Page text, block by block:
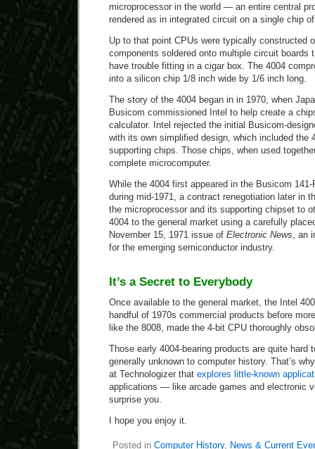
microprocessor in the world — an entire central
rendered as in integrated circuit on a single chip
Up to that point CPUs were typically constructed
components soldered onto multiple circuit boards
have trouble fitting in a cigar box. The 4004
into a silicon chip 1/8 inch wide by 1/6 inch long.
The story of the 4004 began in in 1970, when
Busicom commissioned Intel to help create a
calculator. Intel rejected the initial Busicom-
with its own simplified design, which included the
supporting chips. Those chips, when used
complete microcomputer.
While the 4004 first appeared in the Busicom
during mid-1971, a contract renegotiation later in
the microprocessor and its supporting chipset to
4004 to the general market using a carefully
November 15, 1971 issue of Electronic News, an
for the emerging semiconductor industry.
It’s a Secret to Everybody
Once available to the general market, the Intel
handful of 1970s commercial products before
like the 8008, made the 4-bit CPU thoroughly
Those early 4004-bearing products are quite hard
generally unknown to computer history. That’s
at Technologizer that explores little-known
applications — like arcade games and electronic
surprise you.
I hope you enjoy it.
Posted in Computer History, News & Current